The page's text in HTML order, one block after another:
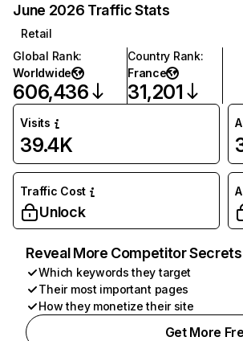
June 2026 Traffic Stats
Retail
Global Rank:
Worldwide
606,436
Country Rank:
France
31,201
Visits
39.4K
Traffic Cost
Unlock
Reveal More Competitor
Which keywords they target
Their most important pages
How they monetize their site
Get More